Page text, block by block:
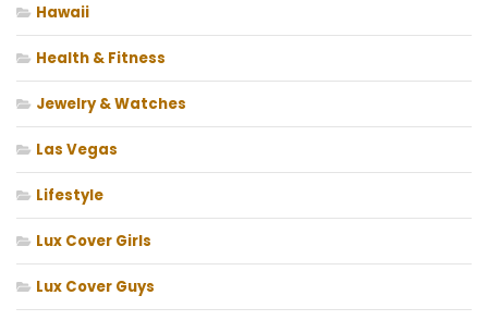
Hawaii
Health & Fitness
Jewelry & Watches
Las Vegas
Lifestyle
Lux Cover Girls
Lux Cover Guys